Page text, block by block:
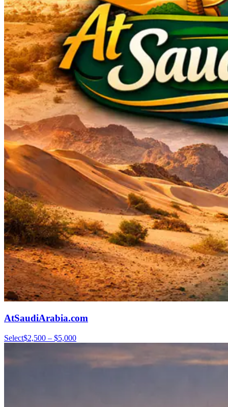
AtSaudiArabia.com
Select$2,500 – $5,000